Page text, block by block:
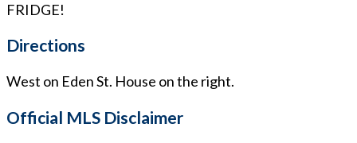
FRIDGE!
Directions
West on Eden St. House on the right.
Official MLS Disclaimer